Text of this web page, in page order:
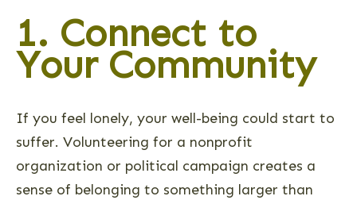
1. Connect to
Your Community
If you feel lonely, your well-being could start to
suffer. Volunteering for a nonprofit
organization or political campaign creates a
sense of belonging to something larger than